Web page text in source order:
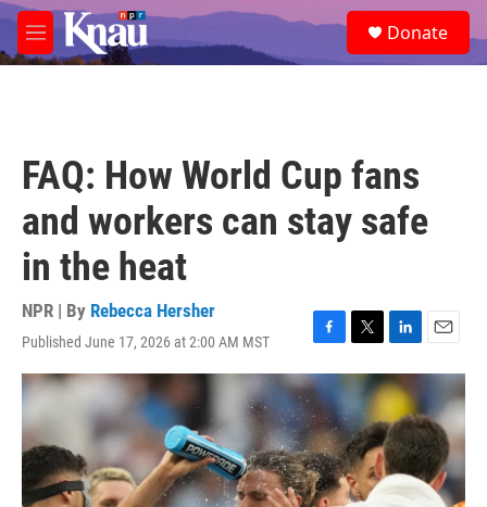
Skip to main content
M
e
e
a
Donate
FAQ: How World Cup fans
and workers can stay safe
in the heat
NPR | By Rebecca Hersher
Published June 17, 2026 at 2:00 AM MST
F
a
c
e
b
o
o
k
T
w
i
t
t
e
r
L
i
n
e
d
I
n
E
m
i
l